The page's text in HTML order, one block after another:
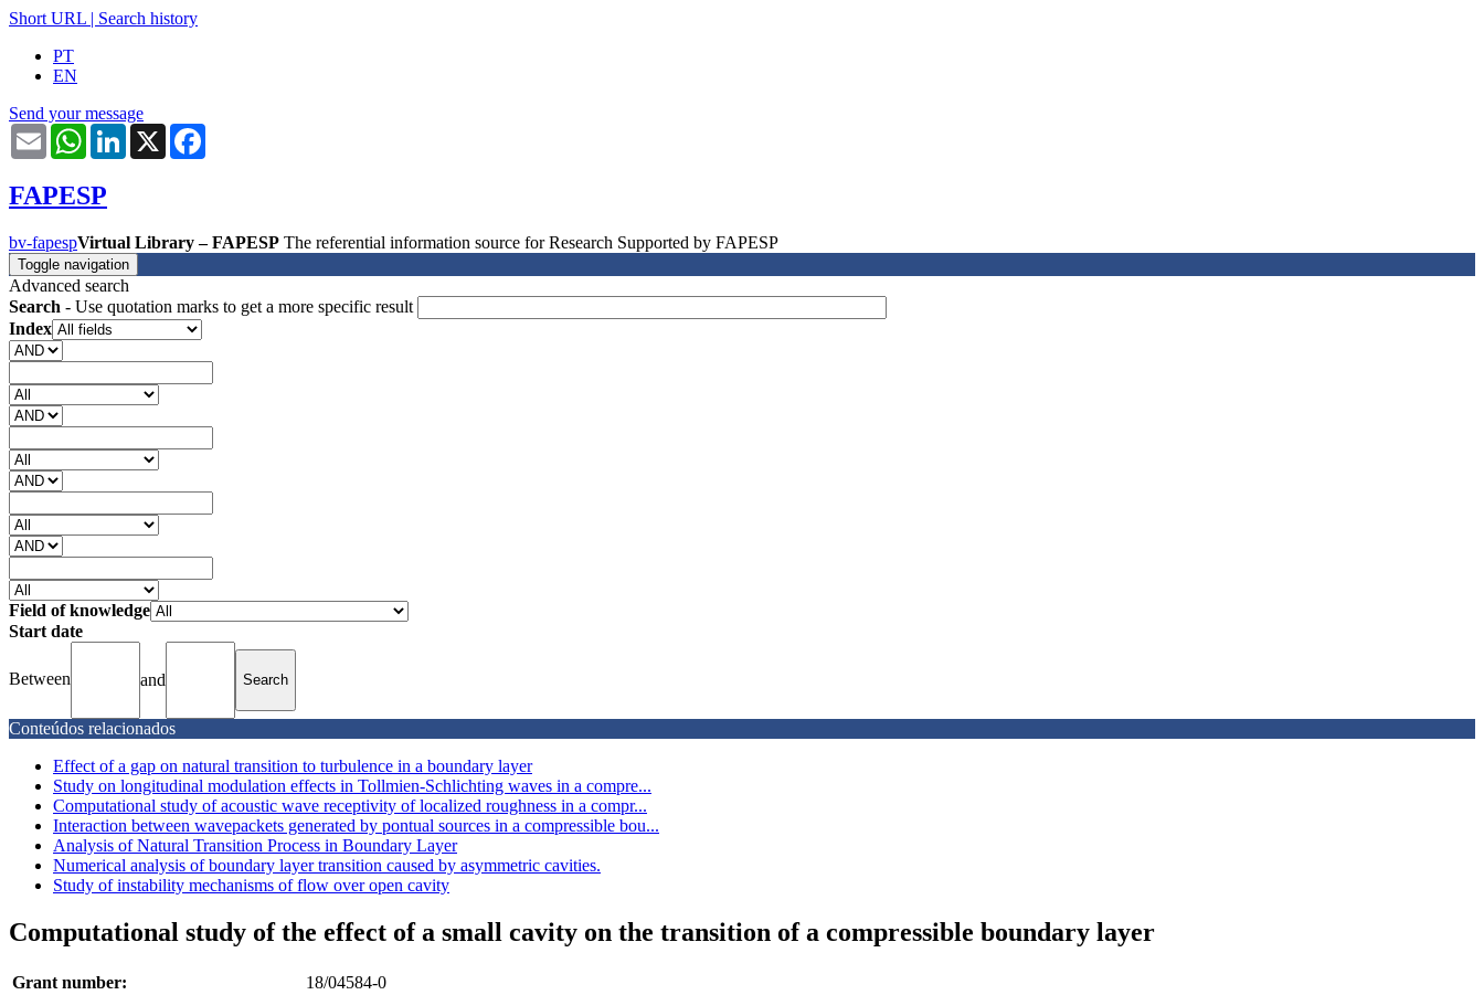
Short URL | Search history
PT
EN
Send your message
Email WhatsAppLinkedIn
X
FAPESP
bv-fapespVirtual Library – FAPESP The referential information source for Research Supported by FAPESP
Toggle navigation
Advanced search
Search - Use quotation marks to get a more specific result
Index
Field of knowledge
Start date
Between and
Conteúdos relacionados
Effect of a gap on natural transition to turbulence in a boundary layer
Study on longitudinal modulation effects in Tollmien-Schlichting waves in a compre...
Computational study of acoustic wave receptivity of localized roughness in a compr...
Interaction between wavepackets generated by pontual sources in a compressible bou...
Analysis of Natural Transition Process in Boundary Layer
Numerical analysis of boundary layer transition caused by asymmetric cavities.
Study of instability mechanisms of flow over open cavity
Computational study of the effect of a small cavity on the transition of a compressible boundary layer
Grant number:
18/04584-0